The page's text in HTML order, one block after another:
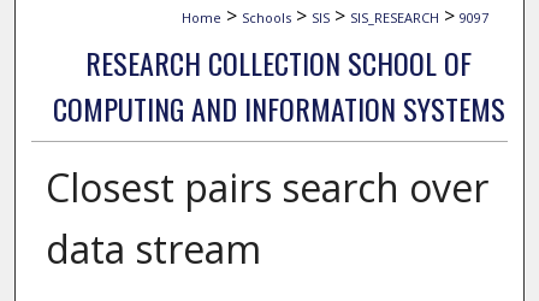
Home > Schools > SIS > SIS_RESEARCH > 9097
RESEARCH COLLECTION SCHOOL OF
COMPUTING AND INFORMATION SYSTEMS
Closest pairs search over
data stream